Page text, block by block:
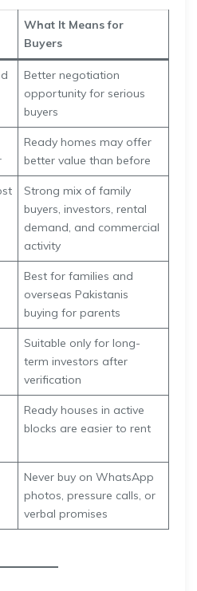
What It Means for
Buyers
Better negotiation
opportunity for serious
buyers
Ready homes may offer
better value than before
Strong mix of family
buyers, investors, rental
demand, and commercial
activity
Best for families and
overseas Pakistanis
buying for parents
Suitable only for long-
term investors after
verification
Ready houses in active
blocks are easier to rent
Never buy on WhatsApp
photos, pressure calls, or
verbal promises